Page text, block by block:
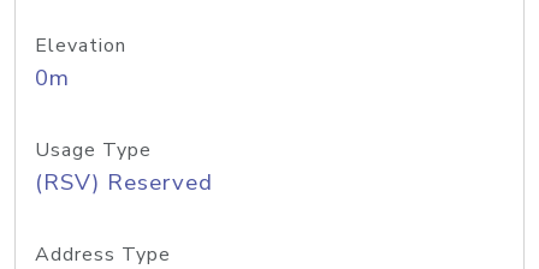
Elevation
0m
Usage Type
(RSV) Reserved
Address Type